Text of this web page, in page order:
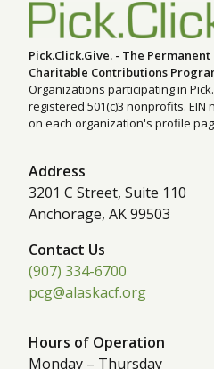
Pick.Click.Give. - The
Charitable Contributions
Organizations participating in
registered 501(c)3 nonprofits.
on each organization's profile
Address
3201 C Street, Suite 110
Anchorage, AK 99503
Contact Us
(907) 334-6700
pcg@alaskacf.org
Hours of Operation
Monday – Thursday